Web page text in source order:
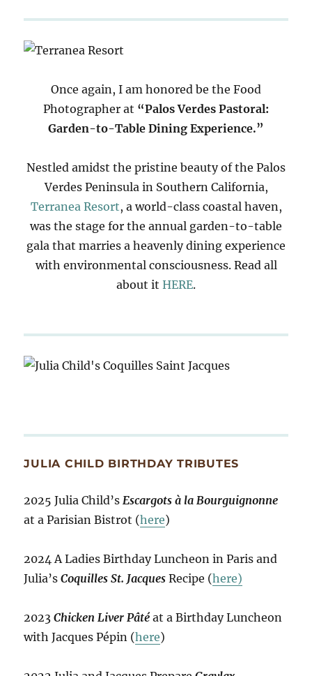
Once again, I am honored be the Food
Photographer at “Palos Verdes Pastoral:
Garden-to-Table Dining Experience.”
Nestled amidst the pristine beauty of the Palos
Verdes Peninsula in Southern California,
Terranea Resort, a world-class coastal haven,
was the stage for the annual garden-to-table
gala that marries a heavenly dining experience
with environmental consciousness. Read all
about it HERE.
JULIA CHILD BIRTHDAY TRIBUTES
2025 Julia Child’sEscargots à la Bourguignonne
at a Parisian Bistrot (here)
2024 A Ladies Birthday Luncheon in Paris and
Julia’sCoquilles St. Jacques Recipe (here)
2023Chicken Liver Pâté at a Birthday Luncheon
with Jacques Pépin (here)